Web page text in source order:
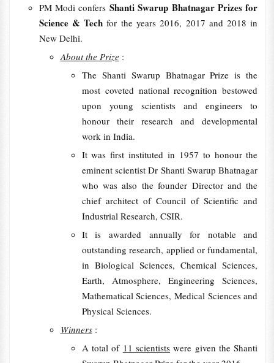
PM Modi confers Shanti Swarup Bhatnagar Prizes for
Science & Techfor the years 2016, 2017 and 2018 in
New Delhi.
About the Prize :
The Shanti Swarup Bhatnagar Prize is the
most coveted national recognition bestowed
upon young scientists and engineers to
honour their research and developmental
work in India.
It was first instituted in 1957 to honour the
eminent scientist Dr Shanti Swarup Bhatnagar
who was also the founder Director and the
chief architect of Council of Scientific and
Industrial Research, CSIR.
It is awarded annually for notable and
outstanding research, applied or fundamental,
in Biological Sciences, Chemical Sciences,
Earth, Atmosphere, Engineering Sciences,
Mathematical Sciences, Medical Sciences and
Physical Sciences.
Winners:
A total of 11 scientists were given the Shanti